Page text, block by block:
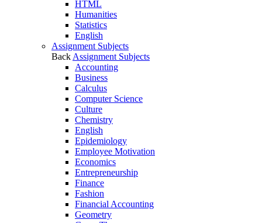
HTML
Humanities
Statistics
English
Assignment Subjects
Back Assignment Subjects
Accounting
Business
Calculus
Computer Science
Culture
Chemistry
English
Epidemiology
Employee Motivation
Economics
Entrepreneurship
Finance
Fashion
Financial Accounting
Geometry